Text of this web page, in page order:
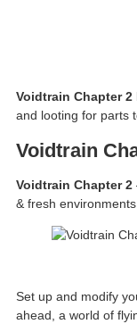
Voidtrain Chapter 2
and looting for parts
Voidtrain
Voidtrain Chapter 2
& fresh
Set up and modify
ahead, a world of